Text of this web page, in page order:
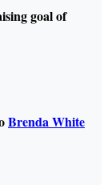
goal of
Brenda White